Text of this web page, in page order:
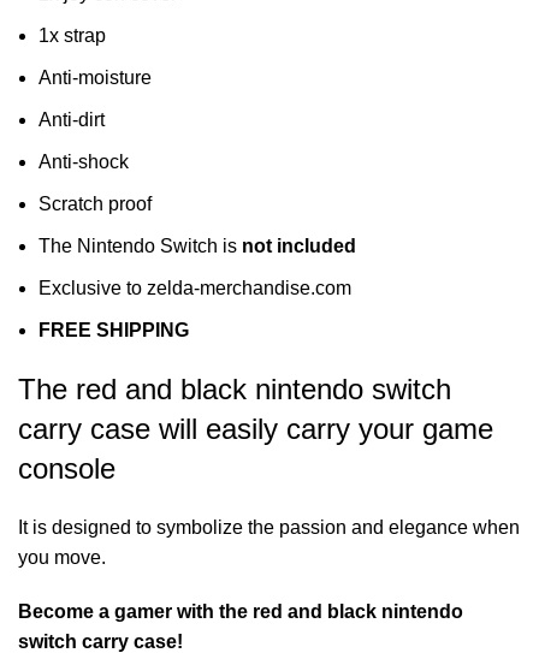
1x strap
Anti-moisture
Anti-dirt
Anti-shock
Scratch proof
The Nintendo Switch is not included
Exclusive to zelda-merchandise.com
FREE SHIPPING
The red and black nintendo switch
carry case will easily carry your game
console
It is designed to symbolize the passion and elegance when
you move.
Become a gamer with the red and black nintendo
switch carry case!